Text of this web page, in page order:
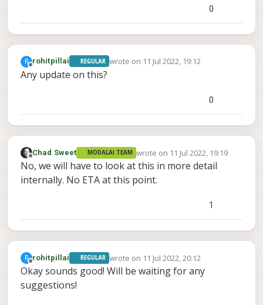
0
R
Offline
rohitpillai REGULAR wrote on 11 Jul 2022, 19:12
last edited by
Any update on this?
0
Chad Sweet MODALAI TEAM wrote on 11 Jul 2022, 19:19
last edited by
No, we will have to look at this in more detail
internally. No ETA at this point.
1
R rohitpillai REGULAR wrote on 11 Jul 2022, 20:12
last edited by
Okay sounds good! Will be waiting for any
suggestions!